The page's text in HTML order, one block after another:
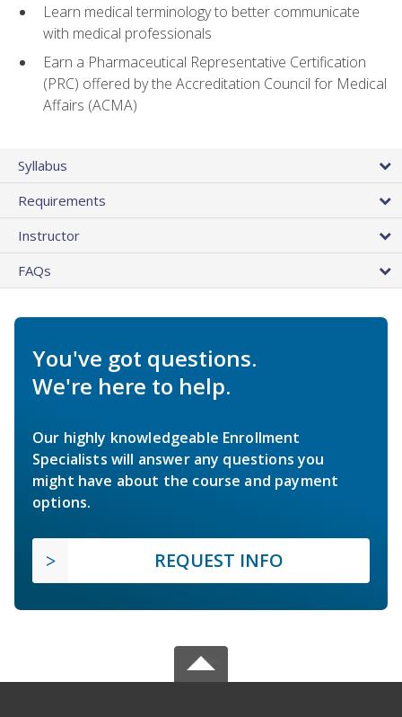
Learn medical terminology to better communicate
with medical professionals
Earn a Pharmaceutical Representative Certification
(PRC) offered by the Accreditation Council for Medical
Affairs (ACMA)
Syllabus
Requirements
Instructor
FAQs
You've got questions.
We're here to help.
Our highly knowledgeable Enrollment
Specialists will answer any questions you
might have about the course and payment
options.
REQUEST INFO